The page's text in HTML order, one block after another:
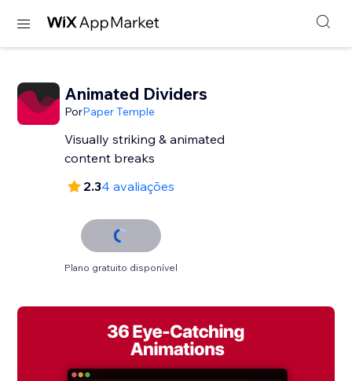
Animated Dividers
PorPaper Temple
Visually striking & animated
content breaks
2.34 avaliações
Plano gratuito disponível